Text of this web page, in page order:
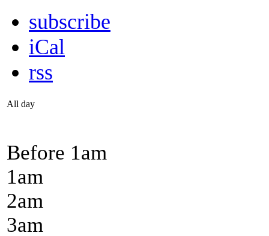
subscribe
iCal
rss
All day
Before 1am
1am
2am
3am